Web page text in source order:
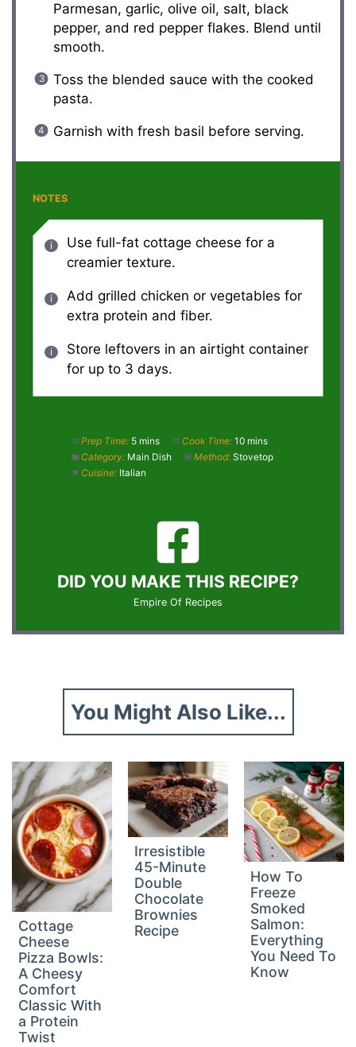
Parmesan, garlic, olive oil, salt, black
pepper, and red pepper flakes. Blend until
smooth.
Toss the blended sauce with the cooked
pasta.
Garnish with fresh basil before serving.
NOTES
Use full-fat cottage cheese for a
creamier texture.
Add grilled chicken or vegetables for
extra protein and fiber.
Store leftovers in an airtight container
for up to 3 days.
Prep Time: 5 mins Cook Time: 10 mins
Category: Main Dish Method: Stovetop
Cuisine: Italian
DID YOU MAKE THIS RECIPE?
Empire Of Recipes
You Might Also Like...
Cottage
Cheese
Pizza Bowls:
A Cheesy
Comfort
Classic With
a Protein
Twist
Irresistible
45-Minute
Double
Chocolate
Brownies
Recipe
How To
Freeze
Smoked
Salmon:
Everything
You Need To
Know